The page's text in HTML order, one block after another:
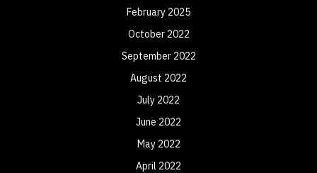
February 2025
October 2022
September 2022
August 2022
July 2022
June 2022
May 2022
April 2022